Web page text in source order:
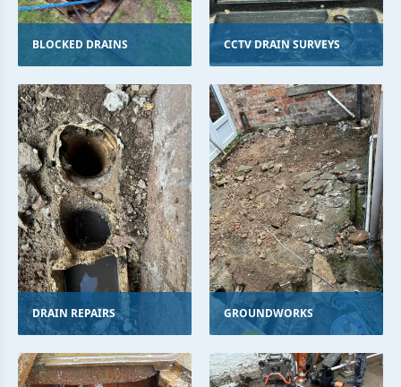
BLOCKED DRAINS CCTV DRAIN SURVEYS
DRAIN REPAIRS GROUNDWORKS